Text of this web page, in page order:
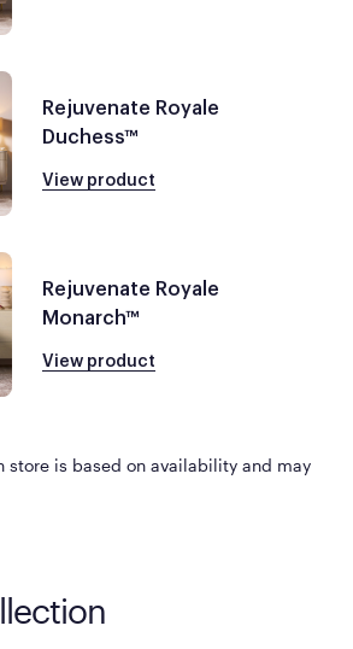
Rejuvenate Royale
Duchess™
View product
Rejuvenate Royale
Monarch™
View product
store is based on availability and may